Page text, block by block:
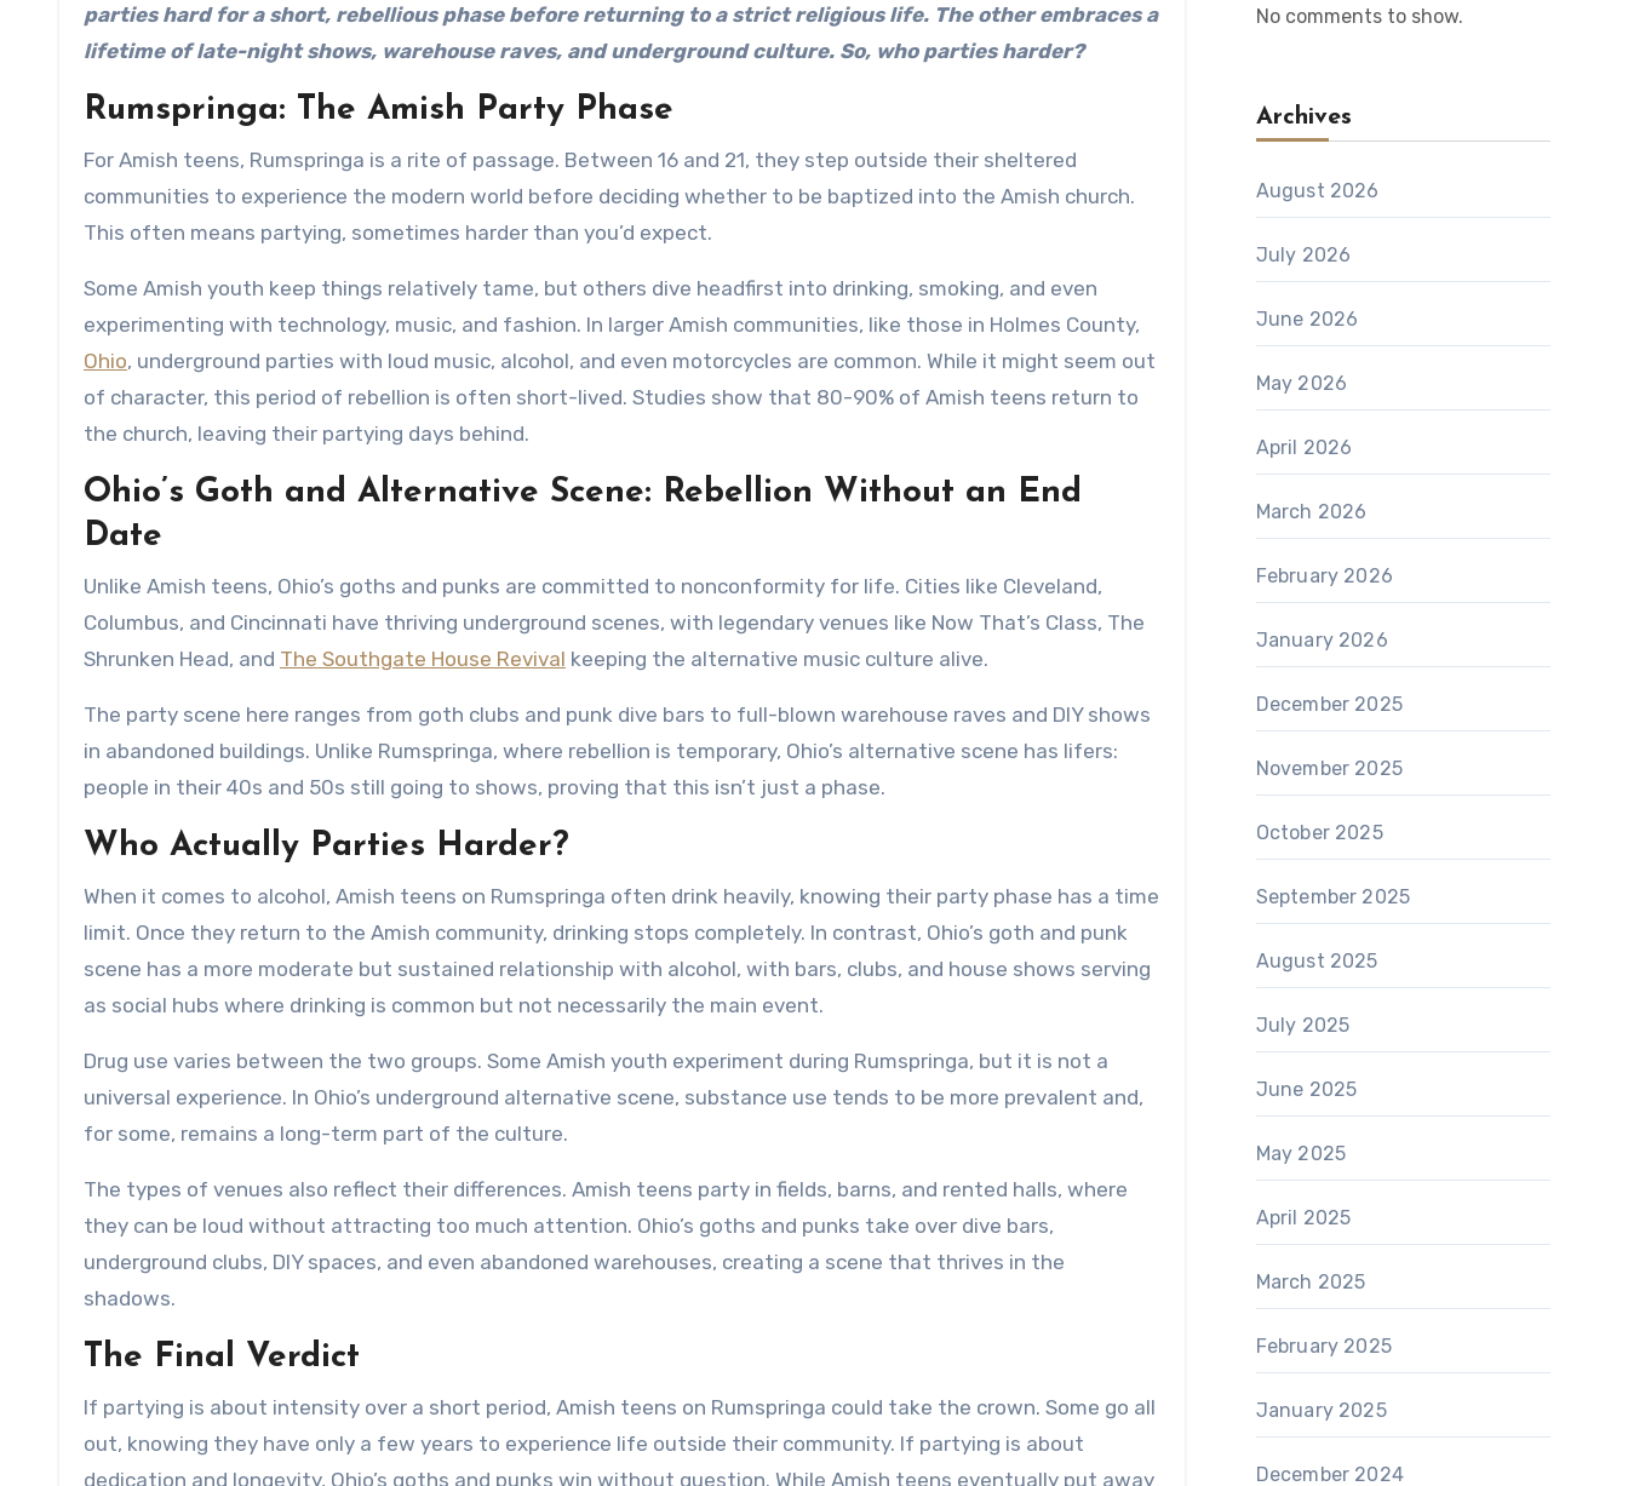
parties hard for a short, rebellious phase before returning to a strict religious life. The other embraces a
lifetime of late-night shows, warehouse raves, and underground culture. So, who parties harder?
Rumspringa: The Amish Party Phase
For Amish teens, Rumspringa is a rite of passage. Between 16 and 21, they step outside their sheltered
communities to experience the modern world before deciding whether to be baptized into the Amish church.
This often means partying, sometimes harder than you’d expect.
Some Amish youth keep things relatively tame, but others dive headfirst into drinking, smoking, and even
experimenting with technology, music, and fashion. In larger Amish communities, like those in Holmes County,
Ohio, underground parties with loud music, alcohol, and even motorcycles are common. While it might seem out
of character, this period of rebellion is often short-lived. Studies show that 80-90% of Amish teens return to
the church, leaving their partying days behind.
Ohio’s Goth and Alternative Scene: Rebellion Without an End
Date
Unlike Amish teens, Ohio’s goths and punks are committed to nonconformity for life. Cities like Cleveland,
Columbus, and Cincinnati have thriving underground scenes, with legendary venues like Now That’s Class, The
Shrunken Head, and The Southgate House Revival keeping the alternative music culture alive.
The party scene here ranges from goth clubs and punk dive bars to full-blown warehouse raves and DIY shows
in abandoned buildings. Unlike Rumspringa, where rebellion is temporary, Ohio’s alternative scene has lifers:
people in their 40s and 50s still going to shows, proving that this isn’t just a phase.
Who Actually Parties Harder?
When it comes to alcohol, Amish teens on Rumspringa often drink heavily, knowing their party phase has a time
limit. Once they return to the Amish community, drinking stops completely. In contrast, Ohio’s goth and punk
scene has a more moderate but sustained relationship with alcohol, with bars, clubs, and house shows serving
as social hubs where drinking is common but not necessarily the main event.
Drug use varies between the two groups. Some Amish youth experiment during Rumspringa, but it is not a
universal experience. In Ohio’s underground alternative scene, substance use tends to be more prevalent and,
for some, remains a long-term part of the culture.
The types of venues also reflect their differences. Amish teens party in fields, barns, and rented halls, where
they can be loud without attracting too much attention. Ohio’s goths and punks take over dive bars,
underground clubs, DIY spaces, and even abandoned warehouses, creating a scene that thrives in the
shadows.
The Final Verdict
If partying is about intensity over a short period, Amish teens on Rumspringa could take the crown. Some go all
out, knowing they have only a few years to experience life outside their community. If partying is about
dedication and longevity, Ohio’s goths and punks win without question. While Amish teens eventually put away
No comments to show.
Archives
August 2026
July 2026
June 2026
May 2026
April 2026
March 2026
February 2026
January 2026
December 2025
November 2025
October 2025
September 2025
August 2025
July 2025
June 2025
May 2025
April 2025
March 2025
February 2025
January 2025
December 2024